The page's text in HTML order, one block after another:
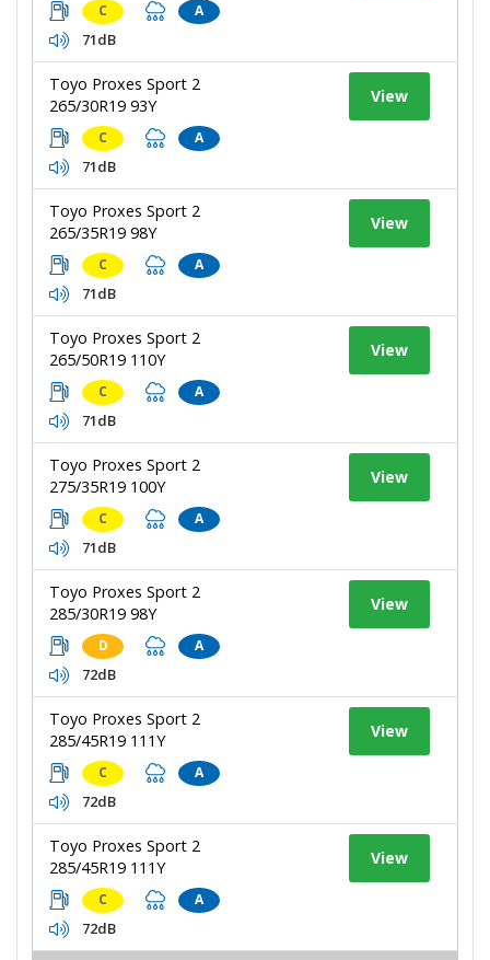
C A
71dB
Toyo Proxes Sport 2
265/30R19 93Y
C A
71dB
View
Toyo Proxes Sport 2
265/35R19 98Y
C A
71dB
View
Toyo Proxes Sport 2
265/50R19 110Y
C A
71dB
View
Toyo Proxes Sport 2
275/35R19 100Y
C A
71dB
View
Toyo Proxes Sport 2
285/30R19 98Y
D A
72dB
View
Toyo Proxes Sport 2
285/45R19 111Y
C A
72dB
View
Toyo Proxes Sport 2
285/45R19 111Y
C A
72dB
View